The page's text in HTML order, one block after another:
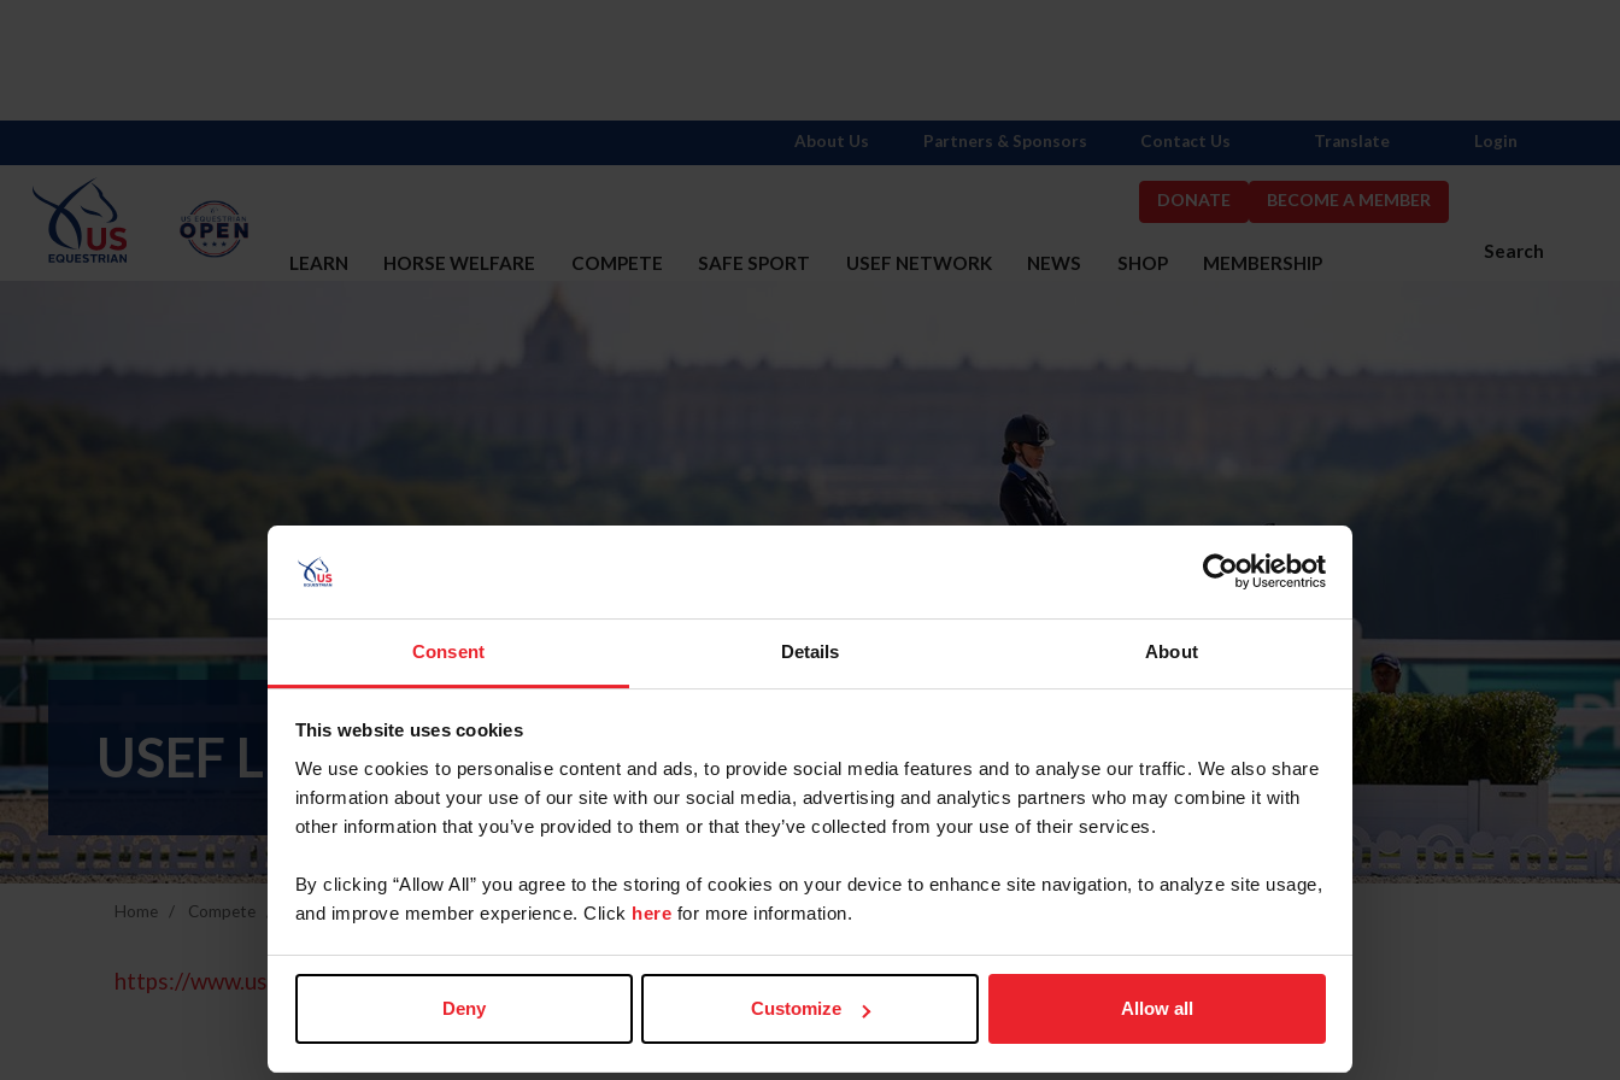
Consent Details About
This website uses cookies
We use cookies to personalise content and ads, to provide social media features and to analyse our traffic. We also share
information about your use of our site with our social media, advertising and analytics partners who may combine it with
other information that you’ve provided to them or that they’ve collected from your use of their services.
By clicking “Allow All” you agree to the storing of cookies on your device to enhance site navigation, to analyze site usage,
and improve member experience. Click here for more information.
Deny Customize Allow all
DONATE BECOME A MEMBER
Search
LEARN HORSE WELFARE COMPETE SAFE SPORT USEF NETWORK NEWS SHOP MEMBERSHIP
About Us Partners & Sponsors Contact Us Translate Login
USEF LEGAL DEPARTMENT
Home Compete Breeds & Disciplines Para-Equestrian USEF Legal
https://www.usef.org/about-us/legal